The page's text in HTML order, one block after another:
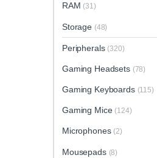
RAM (31)
Storage (48)
Peripherals (320)
Gaming Headsets (78)
Gaming Keyboards (115)
Gaming Mice (124)
Microphones (2)
Mousepads (8)